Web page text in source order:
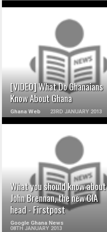
[VIDEO] What Do Ghanaians
Know About Ghana
Ghana Web 23RD JANUARY 2013
READ MORE
What you should know about
John Brennan, the new CIA
head - Firstpost
Google Ghana News
08TH JANUARY 2013
READ MORE